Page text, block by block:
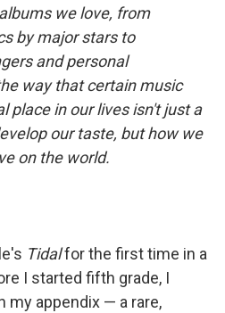
we love, from
by major stars to
and personal
way that certain music
place in our lives isn't just a
our taste, but how we
on the world.
Tidalfor the first time in a
I started fifth grade, I
my appendix — a rare,